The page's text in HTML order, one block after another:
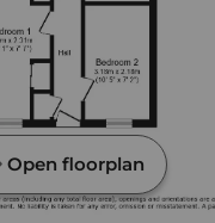
Open floorplan